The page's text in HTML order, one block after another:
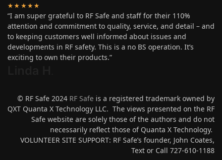
★★★★★
“I am super grateful to RF Safe and staff for their 110%
attention and commitment to quality, service, and detail – and
to keeping customers well informed about issues and
developments in RF safety. This is a no BS operation. It’s
exciting to own their products.”
© RF Safe 2024 RF Safe is a registered trademark owned by
QXT Quanta X Technology LLC. The views presented on the RF
Safe website are solely those of the authors and do not
necessarily reflect those of Quanta X Technology.
VOLUNTEER SITE SUPPORT: RF Safe’s founder, John Coates,
Text or Call 727-610-1188